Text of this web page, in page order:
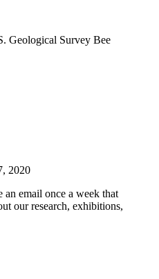
Geological Survey Bee
2020
an email once a week that
our research, exhibitions,